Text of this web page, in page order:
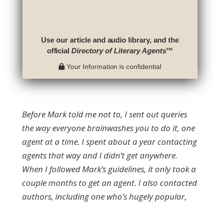
Use our article and audio library, and the
officialDirectory of Literary Agents™
Your Information is confidential
Before Mark told me not to, I sent out queries
the way everyone brainwashes you to do it, one
agent at a time. I spent about a year contacting
agents that way and I didn’t get anywhere.
When I followed Mark’s guidelines, it only took a
couple months to get an agent. I also contacted
authors, including one who’s hugely popular,